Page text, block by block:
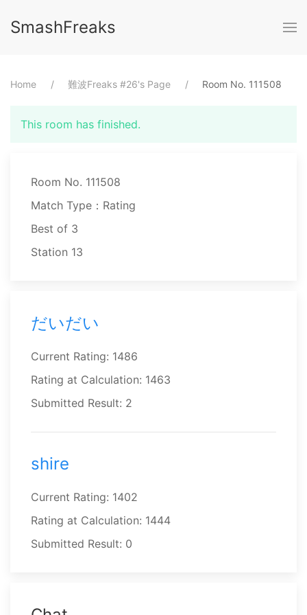
SmashFreaks
Home ⁨難波Freaks #26⁩'s Page Room No. ⁨111508⁩
This room has finished.
Room No. 111508
Match Type：Rating
Best of ⁨3⁩
Station ⁨13⁩
だいだい
Current Rating: 1486
Rating at Calculation: 1463
Submitted Result: 2
shire
Current Rating: 1402
Rating at Calculation: 1444
Submitted Result: 0